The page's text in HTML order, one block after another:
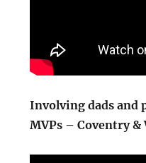
Involving dads and
MVPs – Coventry